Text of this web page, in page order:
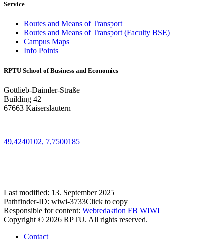
Service
Routes and Means of Transport
Routes and Means of Transport (Faculty BSE)
Campus Maps
Info Points
RPTU School of Business and Economics
Gottlieb-Daimler-Straße
Building 42
67663 Kaiserslautern
49,4240102, 7,7500185
Last modified: 13. September 2025
Pathfinder-ID: wiwi-3733Click to copy
Responsible for content: Webredaktion FB WIWI
Copyright © 2026 RPTU. All rights reserved.
Contact